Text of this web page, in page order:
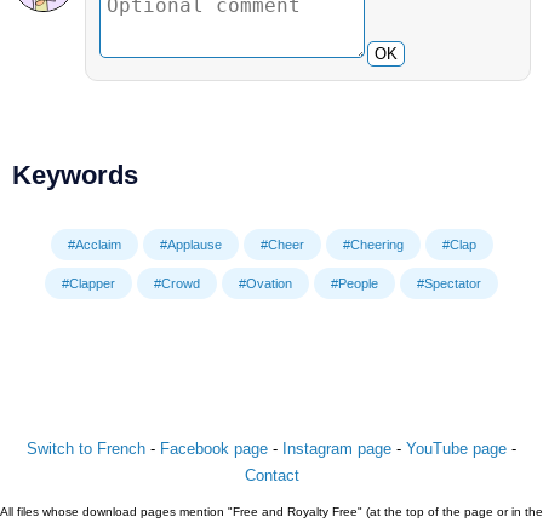
OK
Keywords
#Acclaim #Applause #Cheer #Cheering #Clap
#Clapper #Crowd #Ovation #People #Spectator
Switch to French - Facebook page - Instagram page - YouTube page -
Contact
All files whose download pages mention "Free and Royalty Free" (at the top of the page or in the